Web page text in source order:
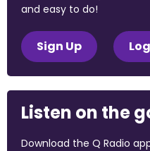
and easy to do!
Sign Up
Listen on the
Download the Q Radio